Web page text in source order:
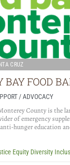
CRUZ
BAY FOOD
/ ADVOCACY
County is the
of emergency
hunger education
Equity Diversity